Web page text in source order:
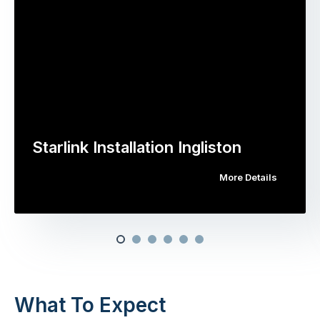
Starlink Installation Ingliston
More Details
What To Expect